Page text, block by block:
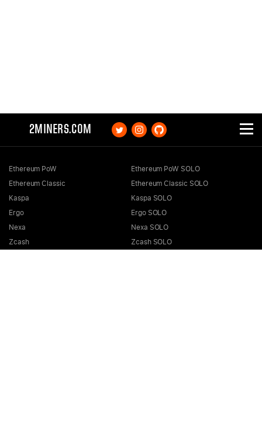
2MINERS.COM
Ethereum PoW
Ethereum Classic
Kaspa
Ergo
Nexa
Zcash
Ethereum PoW SOLO
Ethereum Classic SOLO
Kaspa SOLO
Ergo SOLO
Nexa SOLO
Zcash SOLO